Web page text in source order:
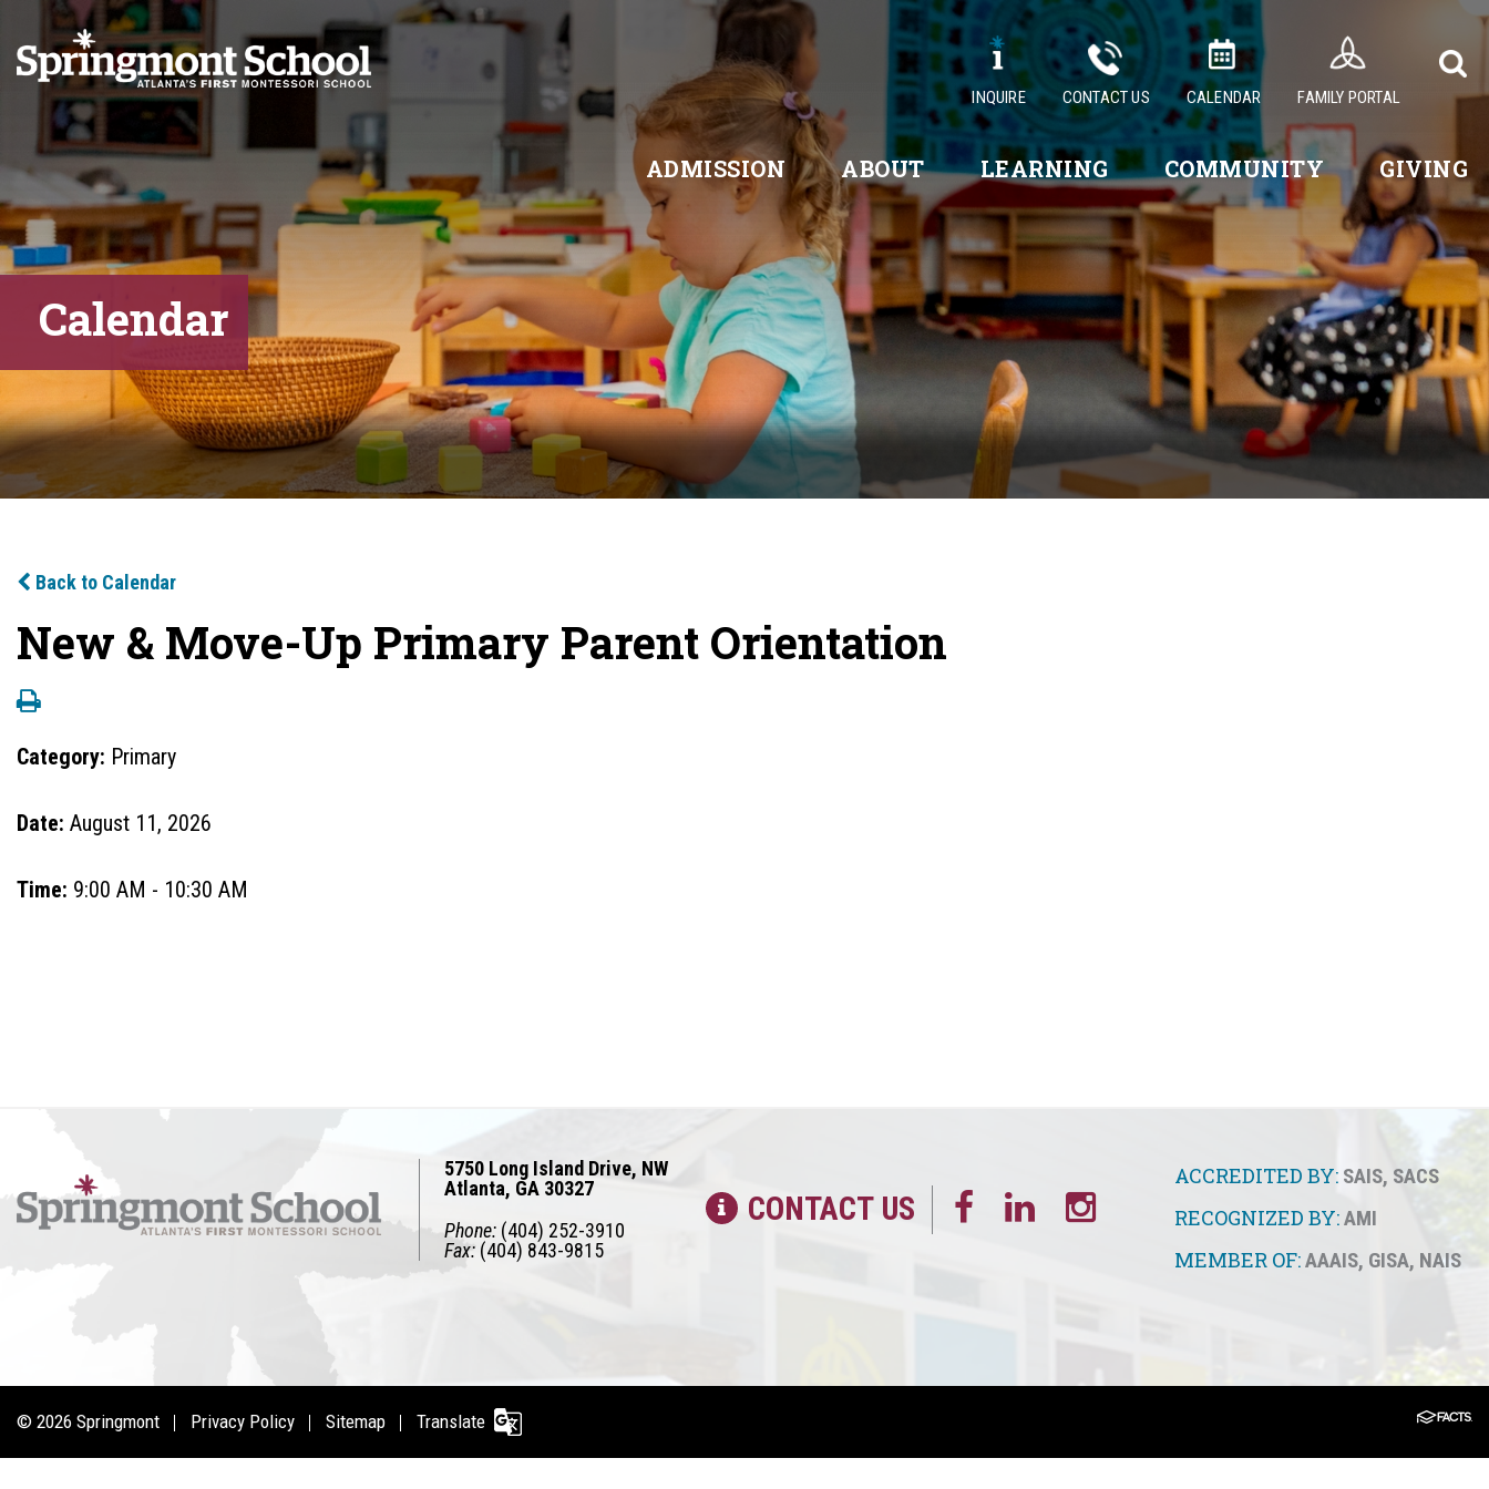
INQUIRE CONTACT US CALENDAR FAMILY PORTAL
ADMISSION ABOUT LEARNING COMMUNITY GIVING
Calendar
Back to Calendar
New & Move-Up Primary Parent Orientation
Category: Primary
Date: August 11, 2026
Time: 9:00 AM - 10:30 AM
5750 Long Island Drive, NW
Atlanta, GA 30327
Phone: (404) 252-3910
Fax:(404) 843-9815
CONTACT US
ACCREDITED BY: SAIS, SACS
RECOGNIZED BY:AMI
MEMBER OF:AAAIS, GISA, NAIS
© 2026 Springmont Privacy Policy Sitemap Translate